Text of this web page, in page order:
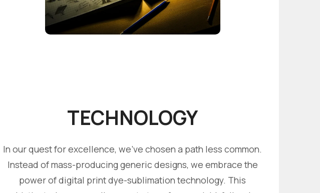
TECHNOLOGY
In our quest for excellence, we've chosen a path less common.
Instead of mass-producing generic designs, we embrace the
power of digital print dye-sublimation technology. This